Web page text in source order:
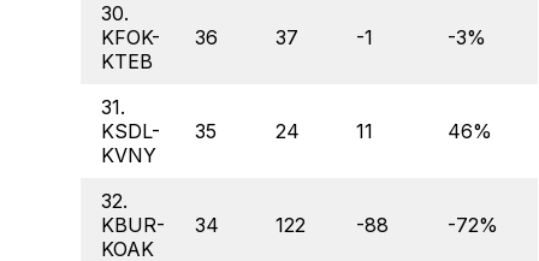
30.
KFOK-
KTEB
36 37 -1 -3%
31.
KSDL-
KVNY
35 24 11 46%
32.
KBUR-
KOAK
34 122 -88 -72%